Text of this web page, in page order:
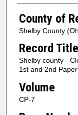
County of
Shelby County
Record Title
Shelby county -
1st and 2nd
Volume
CP-7